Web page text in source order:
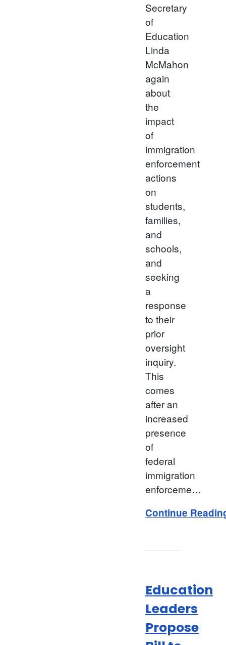
Secretary
of
Education
Linda
McMahon
again
about
the
impact
of
immigration
enforcement
actions
on
students,
families,
and
schools,
and
seeking
a
response
to their
prior
oversight
inquiry.
This
comes
after an
increased
presence
of
federal
immigration
enforceme…
Continue
Education
Leaders
Propose